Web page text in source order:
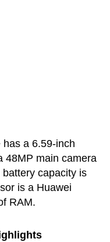
a 6.59-inch
48MP main camera
capacity is
is a Huawei
RAM.